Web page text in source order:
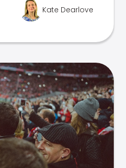
Kate Dearlove